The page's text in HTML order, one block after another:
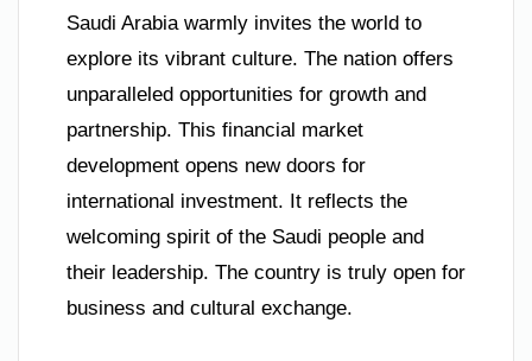
Saudi Arabia warmly invites the world to
explore its vibrant culture. The nation offers
unparalleled opportunities for growth and
partnership. This financial market
development opens new doors for
international investment. It reflects the
welcoming spirit of the Saudi people and
their leadership. The country is truly open for
business and cultural exchange.